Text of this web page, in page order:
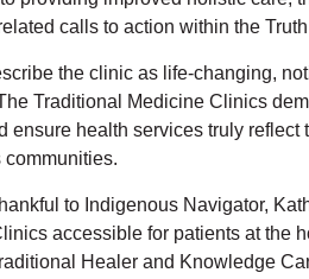
calls to action within the
the clinic as life-changing,
Traditional Medicine Clinics
ensure health services truly
communities.
to Indigenous Navigator,
accessible for patients at the
Healer and Knowledge